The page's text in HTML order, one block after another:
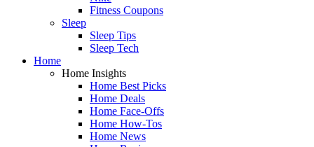
Fitness Coupons
Sleep
Sleep Tips
Sleep Tech
Home
Home Insights
Home Best Picks
Home Deals
Home Face-Offs
Home How-Tos
Home News